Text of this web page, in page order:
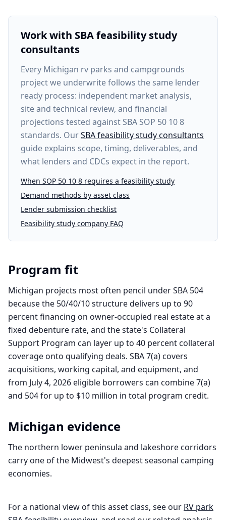
Work with SBA feasibility study
consultants
Every Michigan rv parks and campgrounds
projectwe underwrite follows the same lender
ready process: independent market analysis,
site and technical review, and financial
projections tested against SBA SOP 50 10 8
standards. OurSBA feasibility study consultants
guide explains scope, timing, deliverables, and
what lenders and CDCs expect in the report.
When SOP 50 10 8 requires a feasibility study
Demand methods by asset class
Lender submission checklist
Feasibility study company FAQ
Program fit
Michigan projects most often pencil under SBA 504
because the 50/40/10 structure delivers up to 90
percent financing on owner-occupied real estate at a
fixed debenture rate, and the state's Collateral
Support Program can layer up to 40 percent collateral
coverage onto qualifying deals. SBA 7(a) covers
acquisitions, working capital, and equipment, and
from July 4, 2026 eligible borrowers can combine 7(a)
and 504 for up to $10 million in total program credit.
Michigan evidence
The northern lower peninsula and lakeshore corridors
carry one of the Midwest's deepest seasonal camping
economies.
For a national view of this asset class, see our RV park